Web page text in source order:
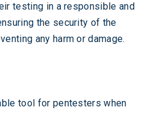
testing in a responsible and
the security of the
any harm or damage.
tool for pentesters when